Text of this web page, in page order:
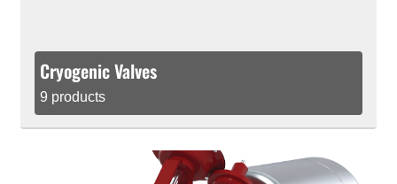
Cryogenic Valves
9 products